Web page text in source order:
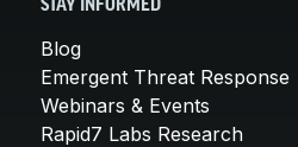
STAY INFORMED
Blog
Emergent Threat Response
Webinars & Events
Rapid7 Labs Research